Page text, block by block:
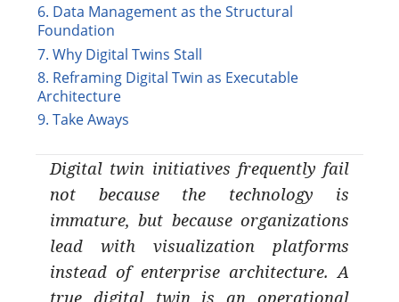
6. Data Management as the Structural
Foundation
7. Why Digital Twins Stall
8. Reframing Digital Twin as Executable
Architecture
9. Take Aways
Digital twin initiatives frequently fail
not because the technology is
immature, but because organizations
lead with visualization platforms
instead of enterprise architecture. A
true digital twin is an operational